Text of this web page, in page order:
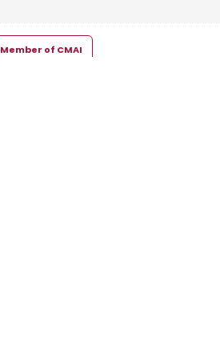
Member of CMAI